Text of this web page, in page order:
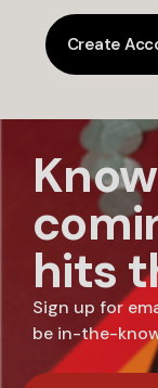
Create
hits
Sign up for
be in-the-